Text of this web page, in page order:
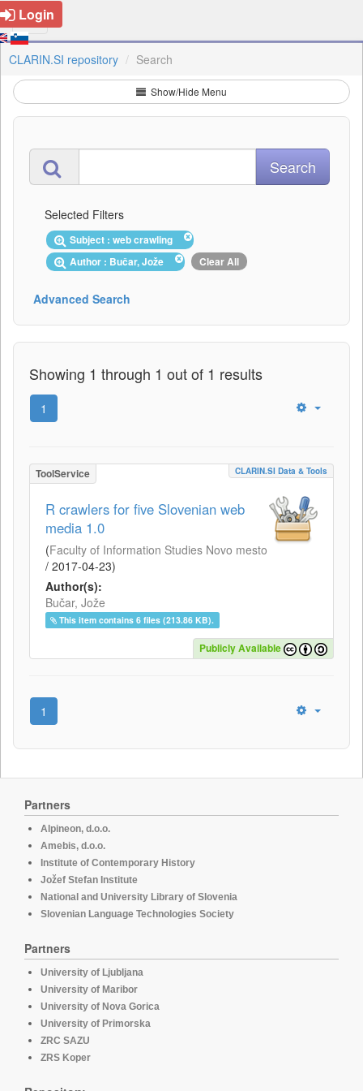
Login
CLARIN.SI repository Search
Show/Hide Menu
Selected Filters
Subject : web crawling
Author : Bučar, Jože
Clear All
Advanced Search
Showing 1 through 1 out of 1 results
1
ToolService CLARIN.SI Data & Tools
R crawlers for five Slovenian web
media 1.0
(Faculty of Information Studies Novo mesto
/ 2017-04-23)
Author(s):
Bučar, Jože
This item contains 6 files (213.86 KB).
Publicly Available
1
Partners
Alpineon, d.o.o.
Amebis, d.o.o.
Institute of Contemporary History
Jožef Stefan Institute
National and University Library of Slovenia
Slovenian Language Technologies Society
Partners
University of Ljubljana
University of Maribor
University of Nova Gorica
University of Primorska
ZRC SAZU
ZRS Koper